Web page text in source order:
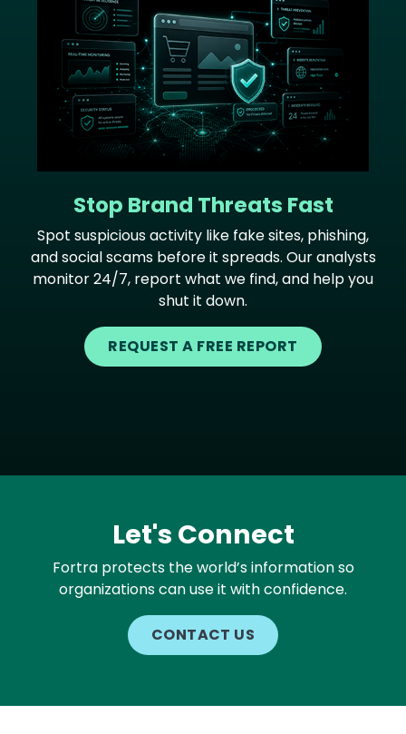
Stop Brand Threats Fast
Spot suspicious activity like fake sites, phishing,
and social scams before it spreads. Our analysts
monitor 24/7, report what we find, and help you
shut it down.
REQUEST A FREE REPORT
Let's Connect
Fortra protects the world’s information so
organizations can use it with confidence.
CONTACT US